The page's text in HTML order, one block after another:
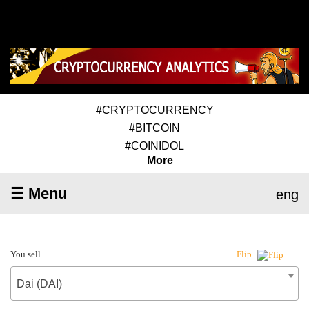
#CRYPTOCURRENCY
#BITCOIN
#COINIDOL
More
☰ Menu eng
You sell Flip
Dai (DAI)